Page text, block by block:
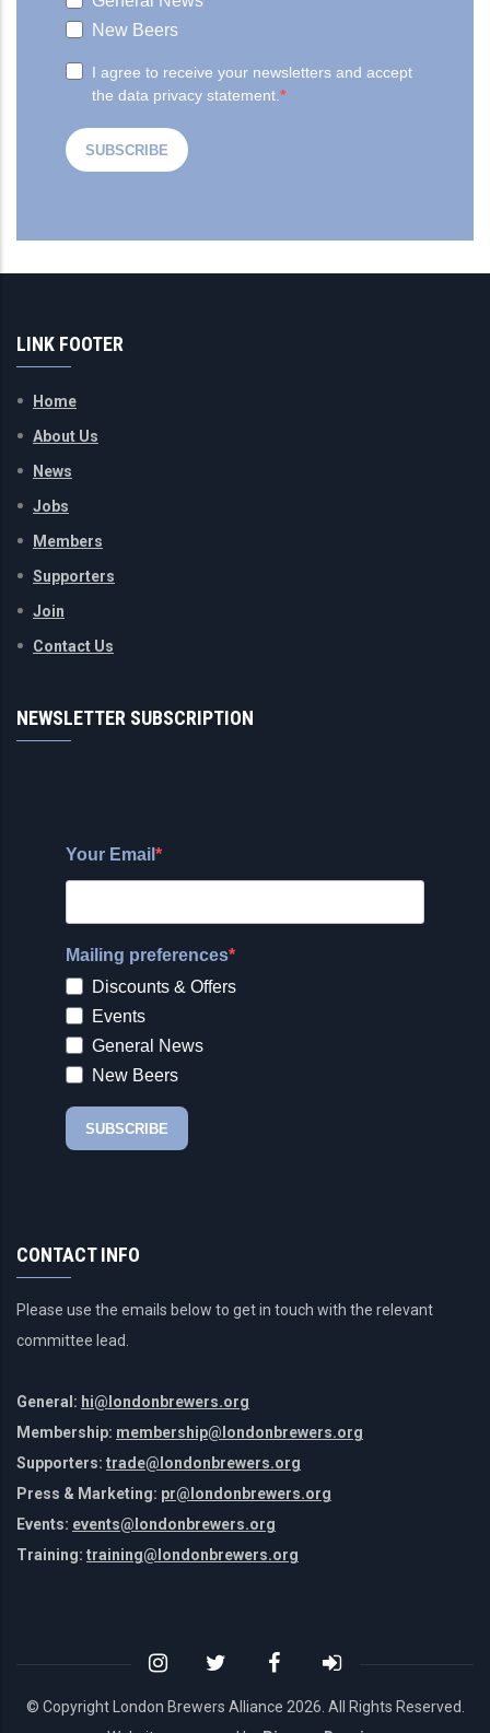
LINK FOOTER
Home
About Us
News
Jobs
Members
Supporters
Join
Contact Us
NEWSLETTER SUBSCRIPTION
CONTACT INFO
Please use the emails below to get in touch with the relevant
committee lead.
General: hi@londonbrewers.org
Membership: membership@londonbrewers.org
Supporters: trade@londonbrewers.org
Press & Marketing: pr@londonbrewers.org
Events: events@londonbrewers.org
Training: training@londonbrewers.org
© Copyright London Brewers Alliance 2026. All Rights Reserved.